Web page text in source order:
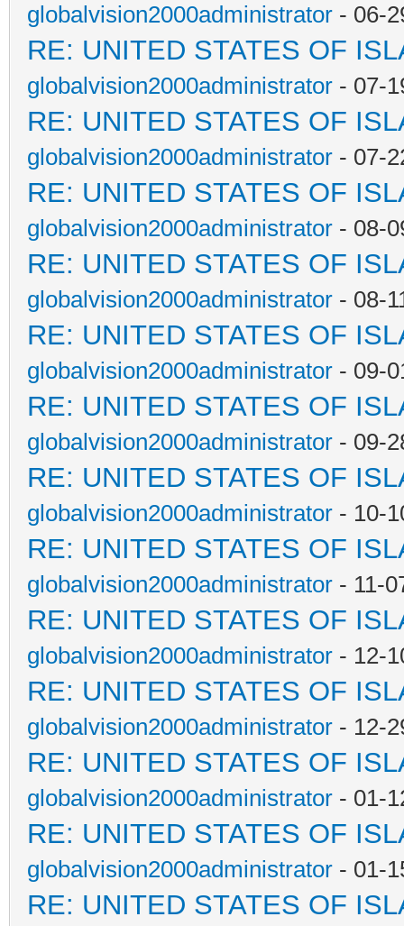
globalvision2000administrator - 06-
RE: UNITED STATES OF
globalvision2000administrator - 07-
RE: UNITED STATES OF
globalvision2000administrator - 07-
RE: UNITED STATES OF
globalvision2000administrator - 08-
RE: UNITED STATES OF
globalvision2000administrator - 08-
RE: UNITED STATES OF
globalvision2000administrator - 09-
RE: UNITED STATES OF
globalvision2000administrator - 09-
RE: UNITED STATES OF
globalvision2000administrator - 10-
RE: UNITED STATES OF
globalvision2000administrator - 11-
RE: UNITED STATES OF
globalvision2000administrator - 12-
RE: UNITED STATES OF
globalvision2000administrator - 12-
RE: UNITED STATES OF
globalvision2000administrator - 01-
RE: UNITED STATES OF
globalvision2000administrator - 01-
RE: UNITED STATES OF